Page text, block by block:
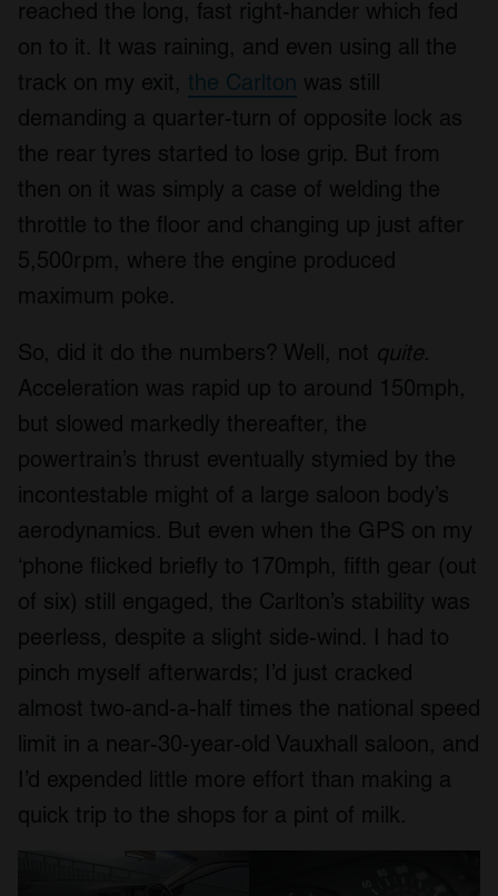
reached the long, fast right-hander which fed
on to it. It was raining, and even using all the
track on my exit, the Carlton was still
demanding a quarter-turn of opposite lock as
the rear tyres started to lose grip. But from
then on it was simply a case of welding the
throttle to the floor and changing up just after
5,500rpm, where the engine produced
maximum poke.
So, did it do the numbers? Well, not quite.
Acceleration was rapid up to around 150mph,
but slowed markedly thereafter, the
powertrain’s thrust eventually stymied by the
incontestable might of a large saloon body’s
aerodynamics. But even when the GPS on my
‘phone flicked briefly to 170mph, fifth gear (out
of six) still engaged, the Carlton’s stability was
peerless, despite a slight side-wind. I had to
pinch myself afterwards; I’d just cracked
almost two-and-a-half times the national speed
limit in a near-30-year-old Vauxhall saloon, and
I’d expended little more effort than making a
quick trip to the shops for a pint of milk.